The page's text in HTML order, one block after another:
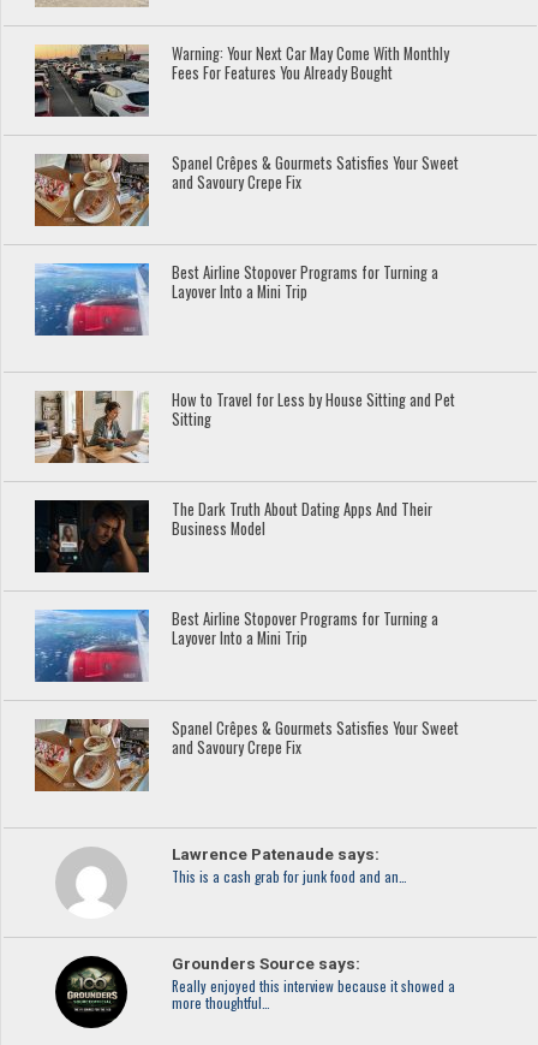
Warning: Your Next Car May Come With Monthly
Fees For Features You Already Bought
Spanel Crêpes & Gourmets Satisfies Your Sweet
and Savoury Crepe Fix
Best Airline Stopover Programs for Turning a
Layover Into a Mini Trip
How to Travel for Less by House Sitting and Pet
Sitting
The Dark Truth About Dating Apps And Their
Business Model
Best Airline Stopover Programs for Turning a
Layover Into a Mini Trip
Spanel Crêpes & Gourmets Satisfies Your Sweet
and Savoury Crepe Fix
Lawrence Patenaude says:
This is a cash grab for junk food and an…
Grounders Source says:
Really enjoyed this interview because it showed a
more thoughtful…